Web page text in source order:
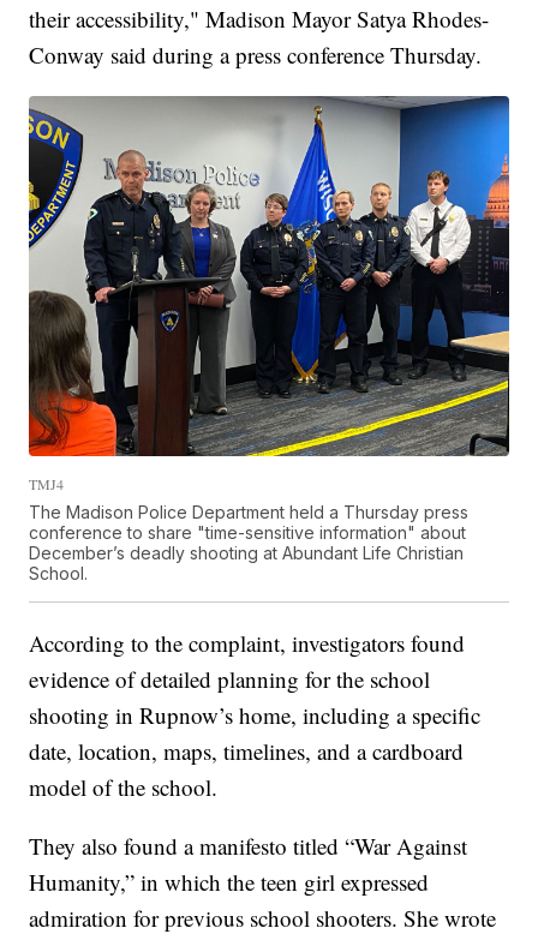
their accessibility," Madison Mayor Satya Rhodes-
Conway said during a press conference Thursday.
TMJ4
The Madison Police Department held a Thursday press
conference to share "time-sensitive information" about
December’s deadly shooting at Abundant Life Christian
School.
According to the complaint, investigators found
evidence of detailed planning for the school
shooting in Rupnow’s home, including a specific
date, location, maps, timelines, and a cardboard
model of the school.
They also found a manifesto titled “War Against
Humanity,” in which the teen girl expressed
admiration for previous school shooters. She wrote